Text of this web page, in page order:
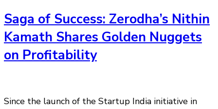
Saga of Success: Zerodha’s Nithin
Kamath Shares Golden Nuggets
on Profitability
Since the launch of the Startup India initiative in